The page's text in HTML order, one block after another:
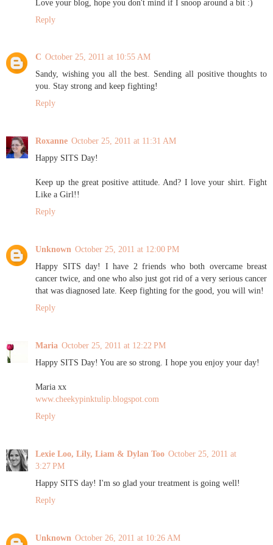
Love your blog, hope you don't mind if I snoop around a bit :)
Reply
C October 25, 2011 at 10:55 AM
Sandy, wishing you all the best. Sending all positive thoughts to
you. Stay strong and keep fighting!
Reply
Roxanne October 25, 2011 at 11:31 AM
Happy SITS Day!
Keep up the great positive attitude. And? I love your shirt. Fight
Like a Girl!!
Reply
Unknown October 25, 2011 at 12:00 PM
Happy SITS day! I have 2 friends who both overcame breast
cancer twice, and one who also just got rid of a very serious cancer
that was diagnosed late. Keep fighting for the good, you will win!
Reply
Maria October 25, 2011 at 12:22 PM
Happy SITS Day! You are so strong. I hope you enjoy your day!
Maria xx
www.cheekypinktulip.blogspot.com
Reply
Lexie Loo, Lily, Liam & Dylan Too October 25, 2011 at
3:27 PM
Happy SITS day! I'm so glad your treatment is going well!
Reply
Unknown October 26, 2011 at 10:26 AM